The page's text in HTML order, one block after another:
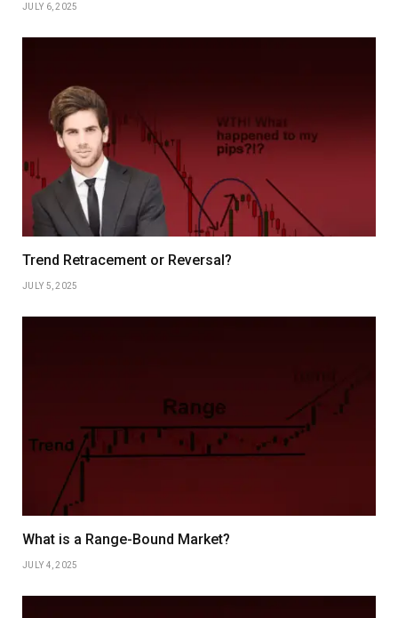
JULY 6, 2025
Trend Retracement or Reversal?
JULY 5, 2025
What is a Range-Bound Market?
JULY 4, 2025